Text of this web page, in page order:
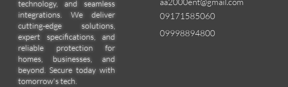
Quick View
EFBW8ZFLEXI
Quick View
55000-600APO
Quick View
29600-322
technology, and seamless
integrations. We deliver
cutting-edge solutions,
expert specifications, and
reliable protection for
homes, businesses, and
beyond. Secure today with
tomorrow's tech.
09171585060
09998894800